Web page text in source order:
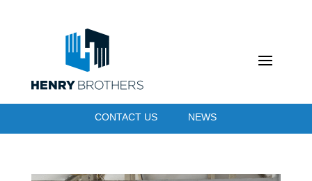
CONTACT US NEWS